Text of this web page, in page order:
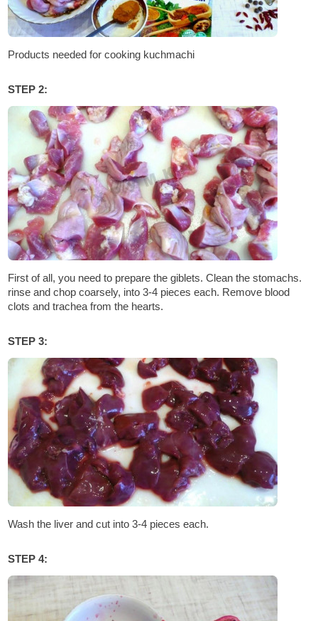
Products needed for cooking kuchmachi
STEP 2:
First of all, you need to prepare the giblets. Clean the stomachs.
rinse and chop coarsely, into 3-4 pieces each. Remove blood
clots and trachea from the hearts.
STEP 3:
Wash the liver and cut into 3-4 pieces each.
STEP 4: